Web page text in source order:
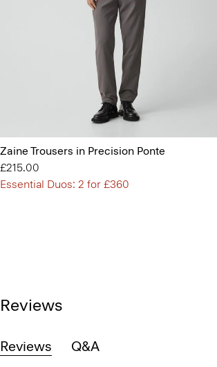
Zaine Trousers in Precision Ponte
£215.00
Essential Duos: 2 for £360
Reviews
Reviews Q&A